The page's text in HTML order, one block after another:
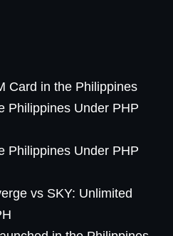
Card in the Philippines
Philippines Under PHP
Philippines Under PHP
vs SKY: Unlimited